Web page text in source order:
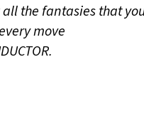
all the fantasies that
move